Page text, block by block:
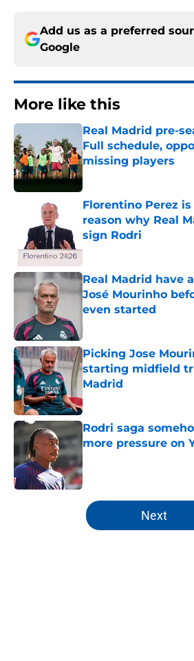
Add us as a preferred
Google
More like this
Real Madrid pre-
Full schedule,
missing players
Published by on Invalid
Florentino Perez
reason why Real
sign Rodri
Published by on Invalid
Real Madrid have
José Mourinho
even started
Picking Jose
starting midfield
Madrid
Published by on Invalid
Rodri saga
more pressure on
Published by on Invalid
5 related articles loaded
Next